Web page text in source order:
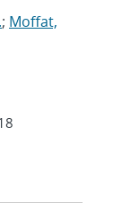
; Moffat,